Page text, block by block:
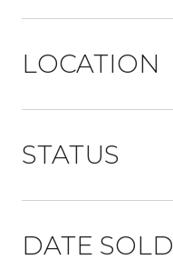
LOCATION
STATUS
DATE SOLD